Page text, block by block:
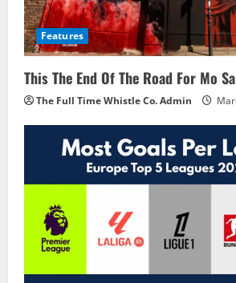
Features
This The End Of The Road For Mo
The Full Time Whistle Co. Admin